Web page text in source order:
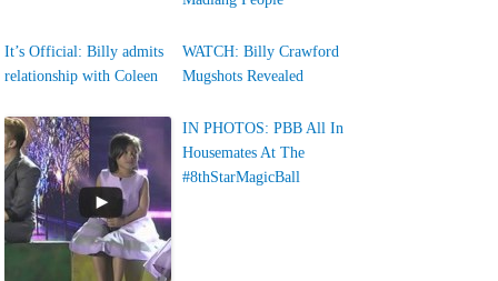
It’s Official: Billy admits
relationship with Coleen
WATCH: Billy Crawford
Mugshots Revealed
IN PHOTOS: PBB All In
Housemates At The
#8thStarMagicBall